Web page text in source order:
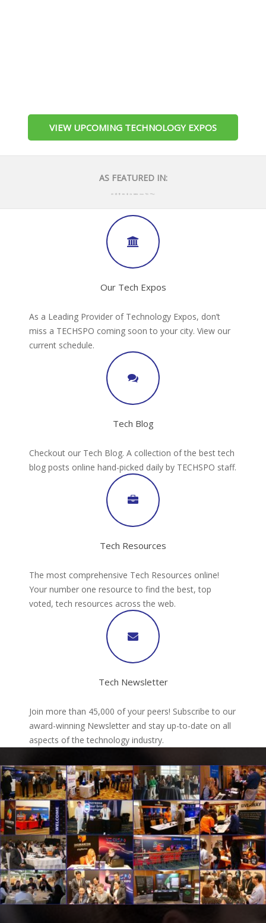
VIEW UPCOMING TECHNOLOGY EXPOS
AS FEATURED IN:
Our Tech Expos
As a Leading Provider of Technology Expos, don’t
miss a TECHSPO coming soon to your city. View our
current schedule.
Tech Blog
Checkout our Tech Blog. A collection of the best tech
blog posts online hand-picked daily by TECHSPO staff.
Tech Resources
The most comprehensive Tech Resources online!
Your number one resource to find the best, top
voted, tech resources across the web.
Tech Newsletter
Join more than 45,000 of your peers! Subscribe to our
award-winning Newsletter and stay up-to-date on all
aspects of the technology industry.